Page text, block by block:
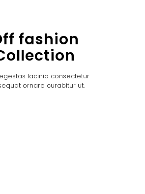
fashion
lacinia consectetur
ornare curabitur ut.